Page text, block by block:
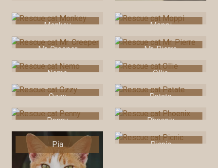
Monkey Moppi
Mr. Creeper Mr. Pierre
Nemo Ollie
Ozzy Patate
Penny Phoenix
Pia Picnic